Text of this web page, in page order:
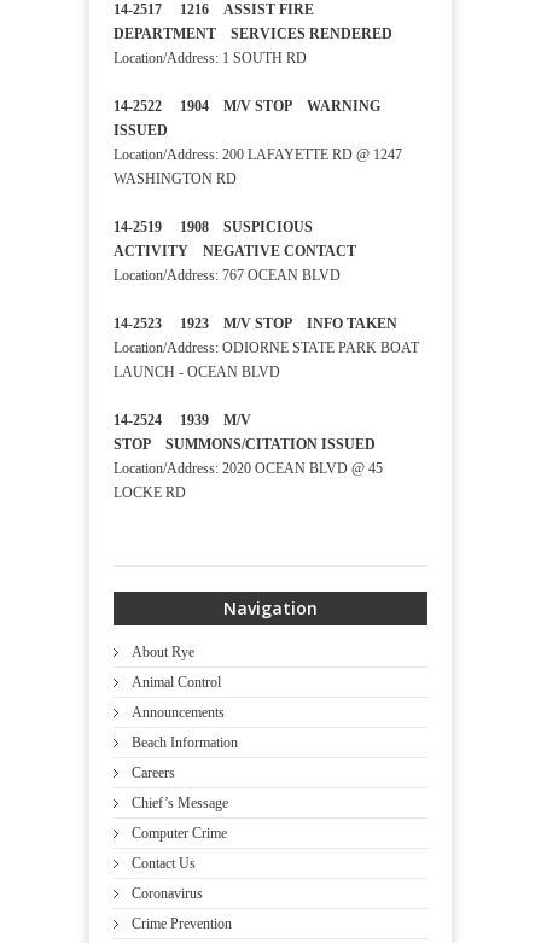
14-2517 1216 ASSIST FIRE
DEPARTMENT SERVICES RENDERED
Location/Address: 1 SOUTH RD
14-2522 1904 M/V STOP WARNING
ISSUED
Location/Address: 200 LAFAYETTE RD @ 1247
WASHINGTON RD
14-2519 1908 SUSPICIOUS
ACTIVITY NEGATIVE CONTACT
Location/Address: 767 OCEAN BLVD
14-2523 1923 M/V STOP INFO TAKEN
Location/Address: ODIORNE STATE PARK BOAT
LAUNCH - OCEAN BLVD
14-2524 1939 M/V
STOP SUMMONS/CITATION ISSUED
Location/Address: 2020 OCEAN BLVD @ 45
LOCKE RD
Navigation
About Rye
Animal Control
Announcements
Beach Information
Careers
Chief’s Message
Computer Crime
Contact Us
Coronavirus
Crime Prevention